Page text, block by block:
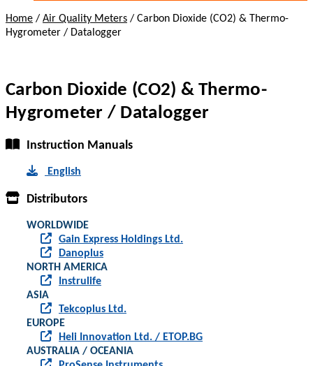
Home / Air Quality Meters / Carbon Dioxide (CO2) & Thermo-
Hygrometer / Datalogger
Carbon Dioxide (CO2) & Thermo-
Hygrometer / Datalogger
Instruction Manuals
English
Distributors
WORLDWIDE
Gain Express Holdings Ltd.
Danoplus
NORTH AMERICA
Instrulife
ASIA
Tekcoplus Ltd.
EUROPE
Heli Innovation Ltd. / ETOP.BG
AUSTRALIA / OCEANIA